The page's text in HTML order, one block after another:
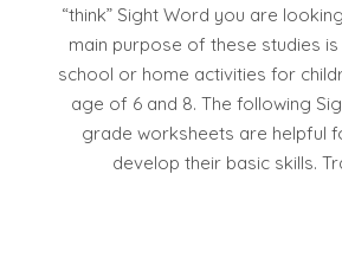
“think” Sight Word you are
main purpose of these studies
school or home activities for
age of 6 and 8. The following
grade worksheets are helpful
develop their basic skills.